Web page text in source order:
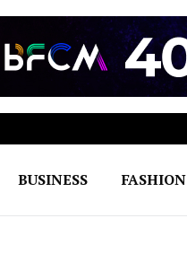
BUSINESS FASHION